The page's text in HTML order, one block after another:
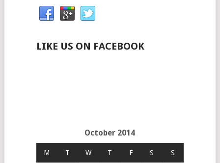
LIKE US ON FACEBOOK
October 2014
M T W T F S S